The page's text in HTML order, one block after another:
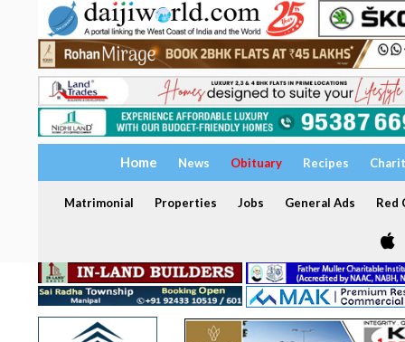
Home News Obituary Recipes
Matrimonial Properties Jobs General Ads Red